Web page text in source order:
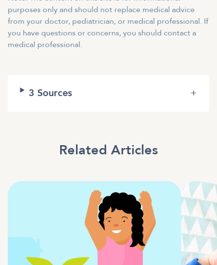
purposes only and should not replace medical advice
from your doctor, pediatrician, or medical professional. If
you have questions or concerns, you should contact a
medical professional.
3 Sources +
Related Articles